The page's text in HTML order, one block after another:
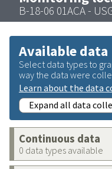
B-18-06 01ACA -
Available data
Select data types to
way the data were
Learn about the data
Expand all data
Continuous data
0 data types available